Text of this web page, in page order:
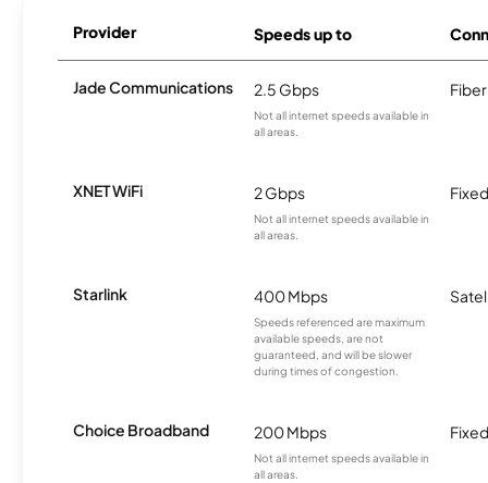
Provider Speeds up to
Jade Communications 2.5 Gbps
Not all internet speeds available in
all areas.
Fiber
XNET WiFi 2 Gbps
Not all internet speeds available in
all areas.
Starlink 400 Mbps
Speeds referenced are maximum
available speeds, are not
guaranteed, and will be slower
during times of congestion.
Choice Broadband 200 Mbps
Not all internet speeds available in
all areas.